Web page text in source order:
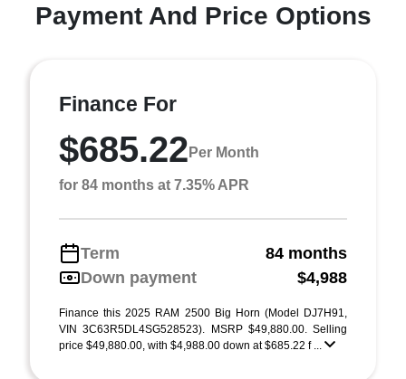
Payment And Price Options
Finance For
$685.22 Per Month
for 84 months at 7.35% APR
Term
84 months
Down payment
$4,988
Finance this 2025 RAM 2500 Big Horn (Model DJ7H91,
VIN 3C63R5DL4SG528523). MSRP $49,880.00. Selling
price $49,880.00, with $4,988.00 down at $685.22 f ...